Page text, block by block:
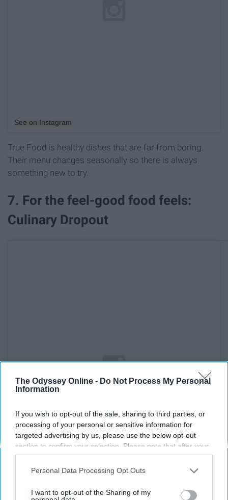
The Odyssey Online - Do Not Process My Personal
Information
If you wish to opt-out of the sale, sharing to third parties, or
processing of your personal or sensitive information for
targeted advertising by us, please use the below opt-out
section to confirm your selection. Please note that after your
opt-out request is processed you may continue seeing
interest-based ads based on personal information utilized by
your opt-out. You may separately opt-out of the further
Personal Data Processing Opt Outs
I want to opt-out of the Sharing of my
See on Instagram
True Food is healthy dishes that are far from boring.
Their menu changes seasonally so there is always
something new to try.
7. For the feel-good food feels:
Culinary Dropout